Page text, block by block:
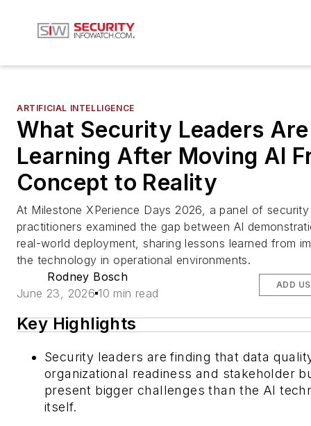
ARTIFICIAL INTELLIGENCE
What Security Leaders Are
Learning After Moving AI
Concept to Reality
At Milestone XPerience Days 2026, a panel of security
practitioners examined the gap between AI
real-world deployment, sharing lessons learned from
the technology in operational environments.
Rodney Bosch
June 23, 2026 10 min read
ADD
Key Highlights
Security leaders are finding that data
organizational readiness and stakeholder
present bigger challenges than the AI
itself.